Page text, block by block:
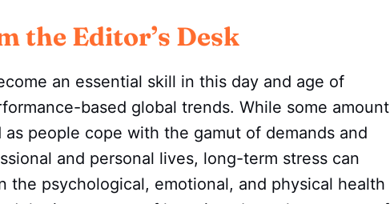
the Editor’s Desk
an essential skill in this day and age of
based global trends. While some amount
people cope with the gamut of demands and
and personal lives, long-term stress can
the psychological, emotional, and physical health